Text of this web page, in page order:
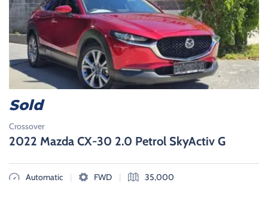
Crossover
2022 Mazda CX-30 2.0 Petrol SkyActiv G
Automatic | FWD | 35,000
Sold